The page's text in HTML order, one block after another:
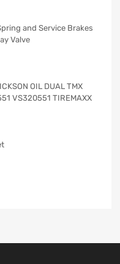
and Service Brakes
Valve
OIL DUAL TMX
VS320551 TIREMAXX